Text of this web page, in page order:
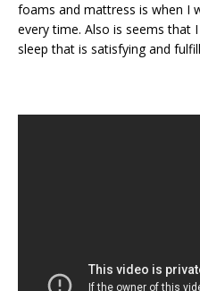
foams and mattress is when I
every time. Also is seems that
sleep that is satisfying and